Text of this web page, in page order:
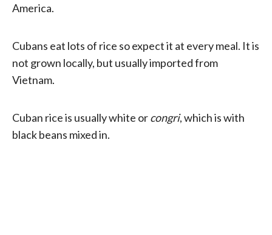
America.
Cubans eat lots of rice so expect it at every meal. It is
not grown locally, but usually imported from
Vietnam.
Cuban rice is usually white orcongri, which is with
black beans mixed in.